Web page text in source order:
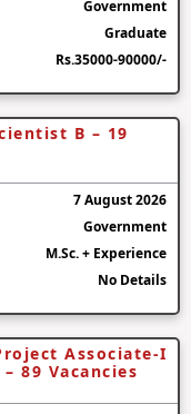
Government
Graduate
Rs.35000-90000/-
B – 19
7 August 2026
Government
M.Sc. + Experience
No Details
Associate-I
89 Vacancies